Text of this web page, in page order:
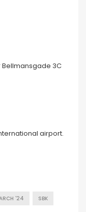
3C
airport.
'24 SBK